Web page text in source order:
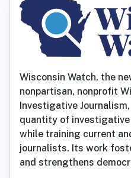
Wisconsin Watch, the
nonpartisan, nonprofit
Investigative
quantity of
while training current
journalists. Its work
and strengthens